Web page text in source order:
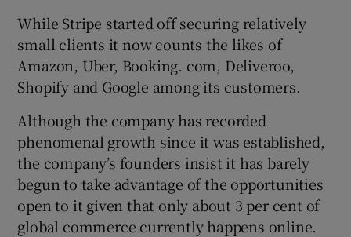
While Stripe started off securing relatively
small clients it now counts the likes of
Amazon, Uber, Booking. com, Deliveroo,
Shopify and Google among its customers.
Although the company has recorded
phenomenal growth since it was established,
the company’s founders insist it has barely
begun to take advantage of the opportunities
open to it given that only about 3 per cent of
global commerce currently happens online.